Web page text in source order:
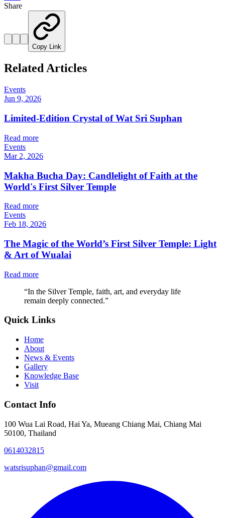
Share
Copy Link
Related Articles
Events
Jun 9, 2026
Limited-Edition Crystal of Wat Sri Suphan
Read more
Events
Mar 2, 2026
Makha Bucha Day: Candlelight of Faith at the
World's First Silver Temple
Read more
Events
Feb 18, 2026
The Magic of the World’s First Silver Temple: Light
& Art of Wualai
Read more
“In the Silver Temple, faith, art, and everyday life
remain deeply connected.”
Quick Links
Home
About
News & Events
Gallery
Knowledge Base
Visit
Contact Info
100 Wua Lai Road, Hai Ya, Mueang Chiang Mai, Chiang Mai
50100, Thailand
0614032815
watsrisuphan@gmail.com